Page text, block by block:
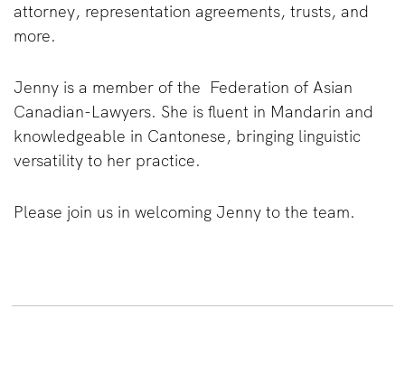
attorney, representation agreements, trusts, and
more.
Jenny is a member of the Federation of Asian
Canadian-Lawyers. She is fluent in Mandarin and
knowledgeable in Cantonese, bringing linguistic
versatility to her practice.
Please join us in welcoming Jenny to the team.